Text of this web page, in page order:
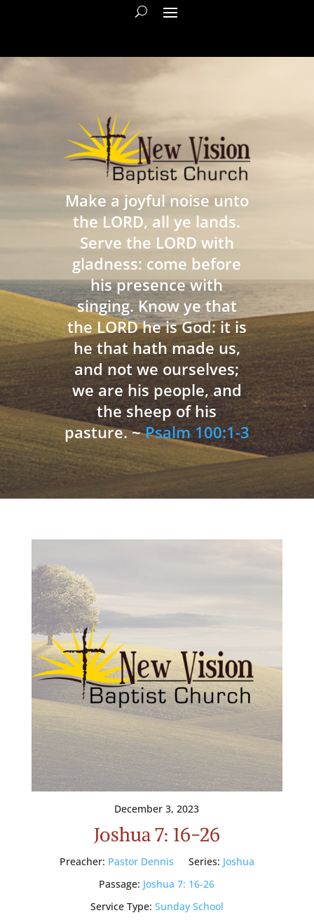
Make a joyful noise unto
the LORD, all ye lands.
Serve the LORD with
gladness: come before
his presence with
singing. Know ye that
the LORD he is God: it is
he that hath made us,
and not we ourselves;
we are his people, and
the sheep of his
pasture. ~Psalm 100:1-3
December 3, 2023
Joshua 7: 16-26
Preacher: Pastor Dennis Series: Joshua
Passage: Joshua 7: 16-26
Service Type: Sunday School